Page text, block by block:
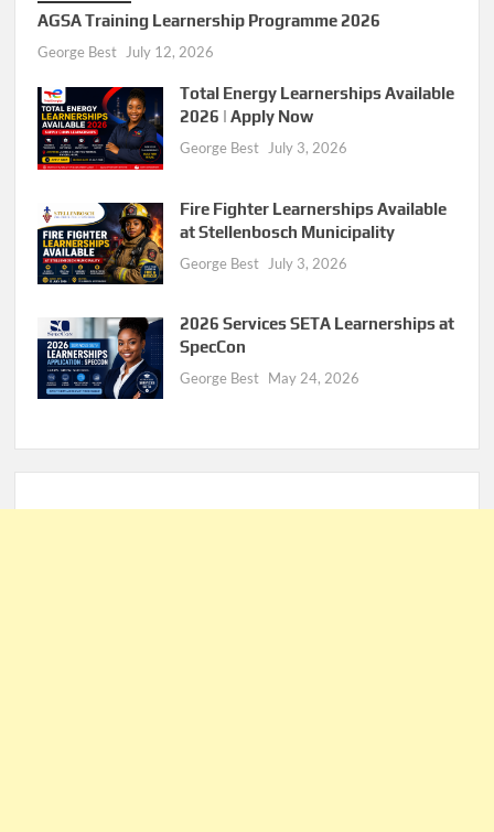
AGSA Training Learnership Programme 2026
George Best July 12, 2026
Total Energy Learnerships Available
2026 | Apply Now
George Best July 3, 2026
Fire Fighter Learnerships Available
at Stellenbosch Municipality
George Best July 3, 2026
2026 Services SETA Learnerships at
SpecCon
George Best May 24, 2026